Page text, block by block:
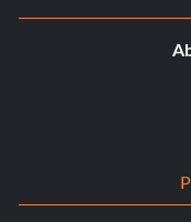
victories in any team
Most Wanted